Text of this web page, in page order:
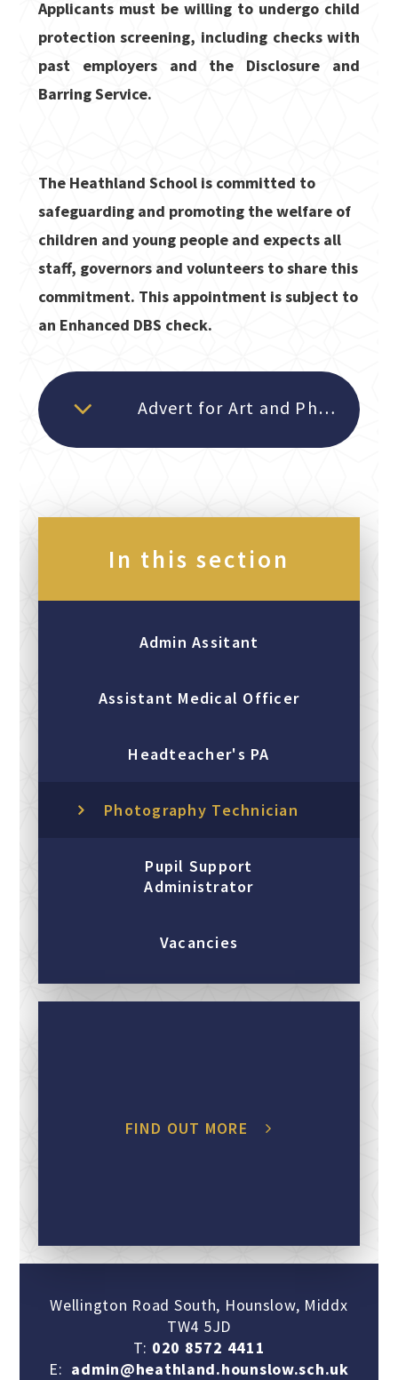
Applicants must be willing to undergo child
protection screening, including checks with
past employers and the Disclosure and
Barring Service.
The Heathland School is committed to
safeguarding and promoting the welfare of
children and young people and expects all
staff, governors and volunteers to share this
commitment. This appointment is subject to
an Enhanced DBS check.
Advert for Art and Photography Technician September 2026
In this section
Admin Assitant
Assistant Medical Officer
Headteacher's PA
Photography Technician
Pupil Support
Administrator
Vacancies
FIND OUT MORE
Wellington Road South, Hounslow, Middx
TW4 5JD
T: 020 8572 4411
E: admin@heathland.hounslow.sch.uk